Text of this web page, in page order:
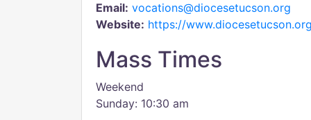
Email: vocations@diocesetucson.org
Website: https://
Mass Times
Weekend
Sunday: 10:30 am